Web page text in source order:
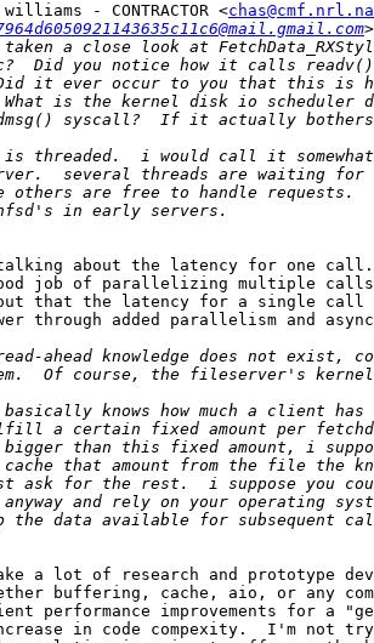
- CONTRACTOR <
about the latency for one
job of parallelizing multiple
that the latency for a single call
through added parallelism and
a lot of research and prototype
buffering, cache, aio, or any
performance improvements for a
in code compexity.  I'm not